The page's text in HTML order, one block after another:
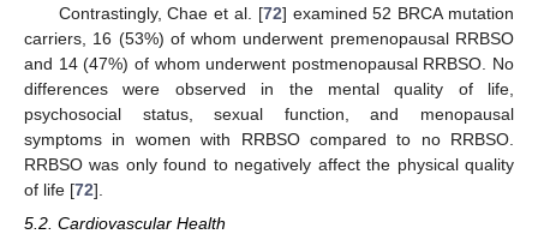
Contrastingly, Chae et al. [72] examined 52 BRCA mutation
carriers, 16 (53%) of whom underwent premenopausal RRBSO
and 14 (47%) of whom underwent postmenopausal RRBSO. No
differences were observed in the mental quality of life,
psychosocial status, sexual function, and menopausal
symptoms in women with RRBSO compared to no RRBSO.
RRBSO was only found to negatively affect the physical quality
of life [72].
5.2. Cardiovascular Health